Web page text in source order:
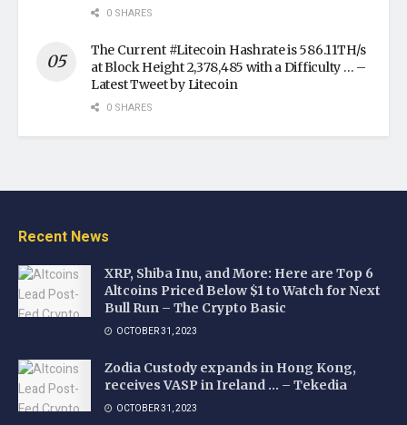
0 SHARES
The Current #Litecoin Hashrate is 586.11TH/s
at Block Height 2,378,485 with a Difficulty … –
Latest Tweet by Litecoin
0 SHARES
Recent News
XRP, Shiba Inu, and More: Here are Top 6
Altcoins Priced Below $1 to Watch for Next
Bull Run – The Crypto Basic
OCTOBER 31, 2023
Zodia Custody expands in Hong Kong,
receives VASP in Ireland … – Tekedia
OCTOBER 31, 2023